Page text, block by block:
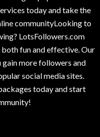
today and take the
communityLooking to
LotsFollowers.com
fun and effective. Our
gain more followers and
social media sites.
today and start